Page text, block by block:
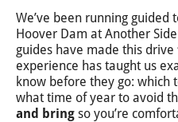
We’ve been running guided
Hoover Dam at Another
guides have made this drive
experience has taught us
know before they go: which
what time of year to avoid
and bring so you’re